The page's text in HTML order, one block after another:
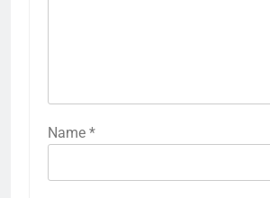
Name *